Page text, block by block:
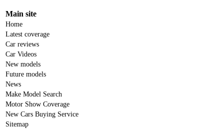
Main site
Home
Latest coverage
Car reviews
Car Videos
New models
Future models
News
Make Model Search
Motor Show Coverage
New Cars Buying Service
Sitemap